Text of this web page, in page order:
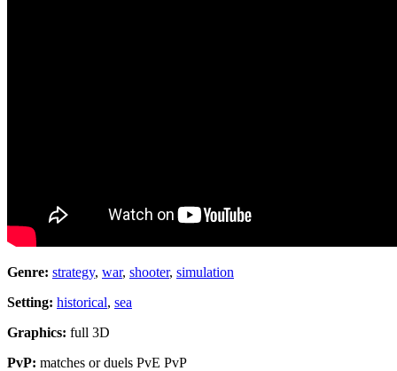
Genre: strategy, war, shooter, simulation
Setting: historical, sea
Graphics: full 3D
PvP: matches or duels PvE PvP